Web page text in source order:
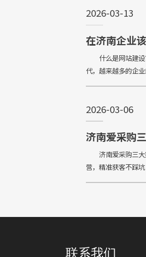
2026-03-13
在济南企业
站？建设网
什么是网站建设
代，越来越多的企
的开发完网站之后
念。
2026-03-06
济南爱采购
对方法+深
济南爱采购三大
营，精准获客不
major promotion
联系我们